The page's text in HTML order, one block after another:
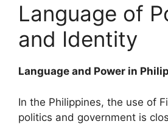
Language of
and Identity
Language and Power in
In the Philippines, the use of
politics and government is